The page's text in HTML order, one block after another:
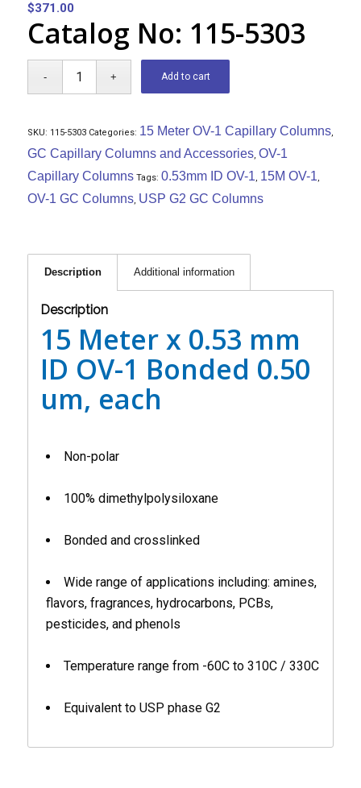
$371.00
Catalog No: 115-5303
Add to cart
SKU: 115-5303 Categories: 15 Meter OV-1 Capillary Columns,
GC Capillary Columns and Accessories, OV-1
Capillary Columns Tags: 0.53mm ID OV-1, 15M OV-1,
OV-1 GC Columns, USP G2 GC Columns
Description Additional information
Description
15 Meter x 0.53 mm
ID OV-1 Bonded 0.50
um, each
Non-polar
100% dimethylpolysiloxane
Bonded and crosslinked
Wide range of applications including: amines,
flavors, fragrances, hydrocarbons, PCBs,
pesticides, and phenols
Temperature range from -60C to 310C / 330C
Equivalent to USP phase G2